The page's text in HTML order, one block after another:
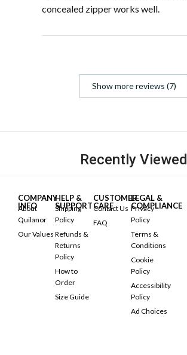
concealed zipper works well.
Show more reviews (7)
Recently Viewed
COMPANY
INFO
About
Quilanor
Our Values
HELP &
SUPPORT
Shipping
Policy
Refunds &
Returns
Policy
How to
Order
Size Guide
CUSTOMER
CARE
Contact Us
FAQ
LEGAL &
COMPLIANCE
Privacy
Policy
Terms &
Conditions
Cookie
Policy
Accessibility
Policy
Ad Choices